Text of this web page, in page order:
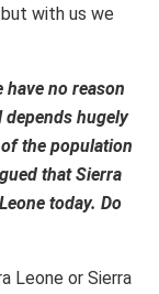
with us we
no reason
hugely
the population
that Sierra
today. Do
Leone or Sierra